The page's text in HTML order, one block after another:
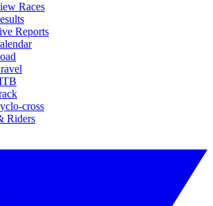
Races
Reports
cross
Riders